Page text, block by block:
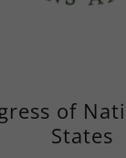
of
States